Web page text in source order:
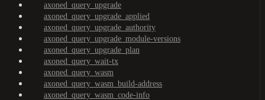
axoned_query_upgrade
axoned_query_upgrade_applied
axoned_query_upgrade_authority
axoned_query_upgrade_module-versions
axoned_query_upgrade_plan
axoned_query_wait-tx
axoned_query_wasm
axoned_query_wasm_build-address
axoned_query_wasm_code-info